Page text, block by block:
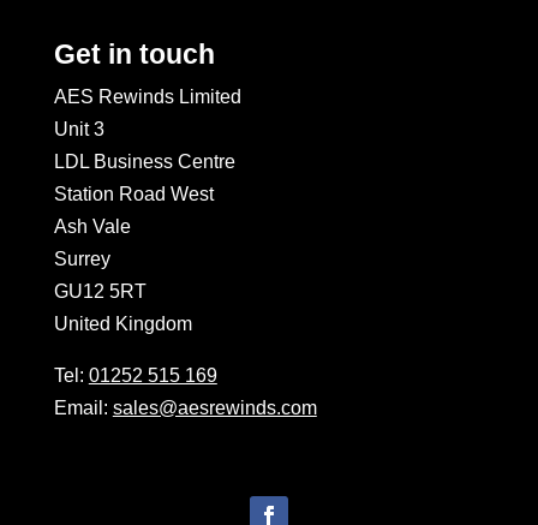
Get in touch
AES Rewinds Limited
Unit 3
LDL Business Centre
Station Road West
Ash Vale
Surrey
GU12 5RT
United Kingdom
Tel: 01252 515 169
Email: sales@aesrewinds.com